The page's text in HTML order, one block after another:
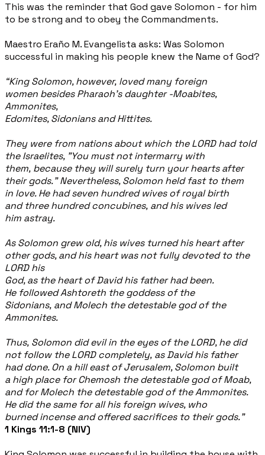
This was the reminder that God gave Solomon - for him
to be strong and to obey the Commandments.
Maestro Eraño M. Evangelista asks: Was Solomon
successful in making his people knew the Name of God?
“King Solomon, however, loved many foreign
women besides Pharaoh's daughter -Moabites,
Ammonites,
Edomites, Sidonians and Hittites.
They were from nations about which the LORD had told
the Israelites, "You must not intermarry with
them, because they will surely turn your hearts after
their gods." Nevertheless, Solomon held fast to them
in love. He had seven hundred wives of royal birth
and three hundred concubines, and his wives led
him astray.
As Solomon grew old, his wives turned his heart after
other gods, and his heart was not fully devoted to the
LORD his
God, as the heart of David his father had been.
He followed Ashtoreth the goddess of the
Sidonians, and Molech the detestable god of the
Ammonites.
Thus, Solomon did evil in the eyes of the LORD, he did
not follow the LORD completely, as David his father
had done. On a hill east of Jerusalem, Solomon built
a high place for Chemosh thedetestable god of Moab,
and for Molech the detestable god of theAmmonites.
He did the same for all his foreign wives, who
burned incense and offered sacrifices to their gods.”
1 Kings 11:1-8 (NIV)